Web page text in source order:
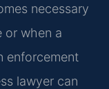
necessary
or when a
enforcement
lawyer can